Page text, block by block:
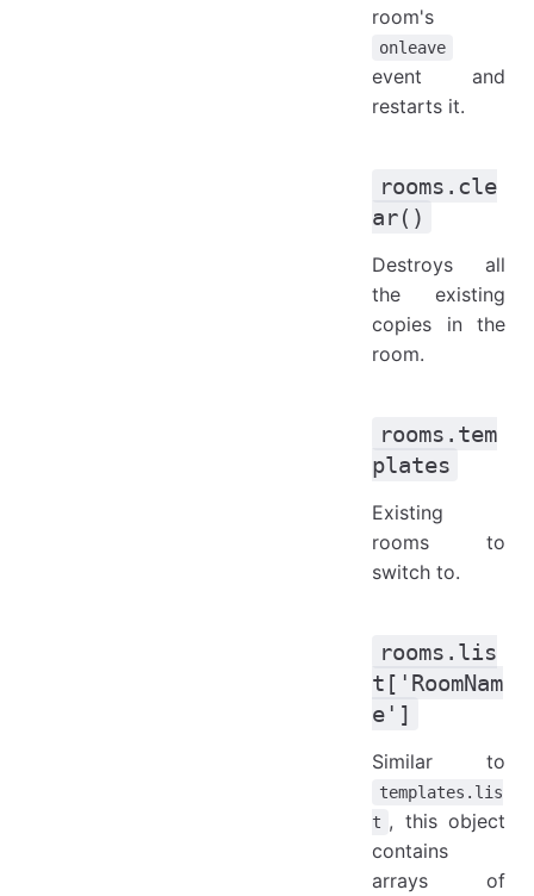
room's
onleave
event and
restarts it.
rooms.cle
ar()
Destroys all
the existing
copies in the
room.
rooms.tem
plates
Existing
rooms to
switch to.
rooms.lis
t['RoomNam
e']
Similar to
templates.lis
t , this object
contains
arrays of